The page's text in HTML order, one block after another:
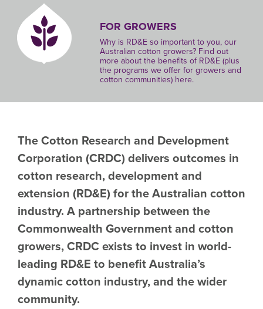
FOR GROWERS
Why is RD&E so important to you, our
Australian cotton growers? Find out
more about the benefits of RD&E (plus
the programs we offer for growers and
cotton communities) here.
The Cotton Research and Development
Corporation (CRDC) delivers outcomes in
cotton research, development and
extension (RD&E) for the Australian cotton
industry. A partnership between the
Commonwealth Government and cotton
growers, CRDC exists to invest in world-
leading RD&E to benefit Australia’s
dynamic cotton industry, and the wider
community.